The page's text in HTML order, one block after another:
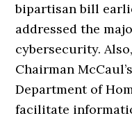
bipartisan bill
addressed the
cybersecurity.
Chairman
Department of
facilitate